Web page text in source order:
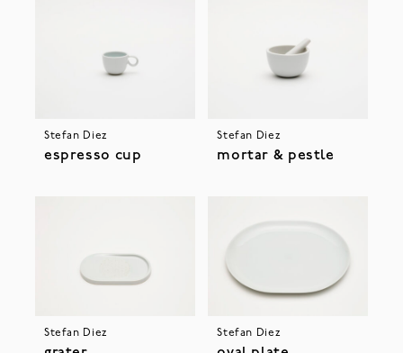
Stefan Diez
espresso cup
Stefan Diez
mortar & pestle
Stefan Diez Stefan Diez